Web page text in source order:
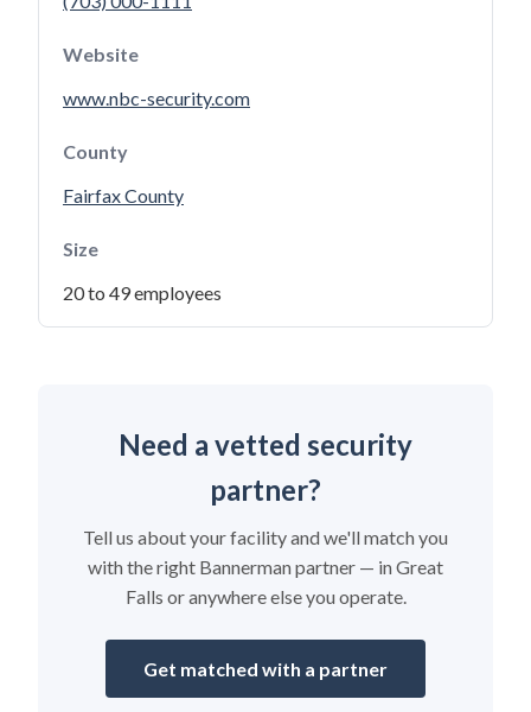
Website
www.nbc-security.com
County
Fairfax County
Size
20 to 49 employees
Need a vetted security
partner?
Tell us about your facility and we'll match you
with the right Bannerman partner — in Great
Falls or anywhere else you operate.
Get matched with a partner